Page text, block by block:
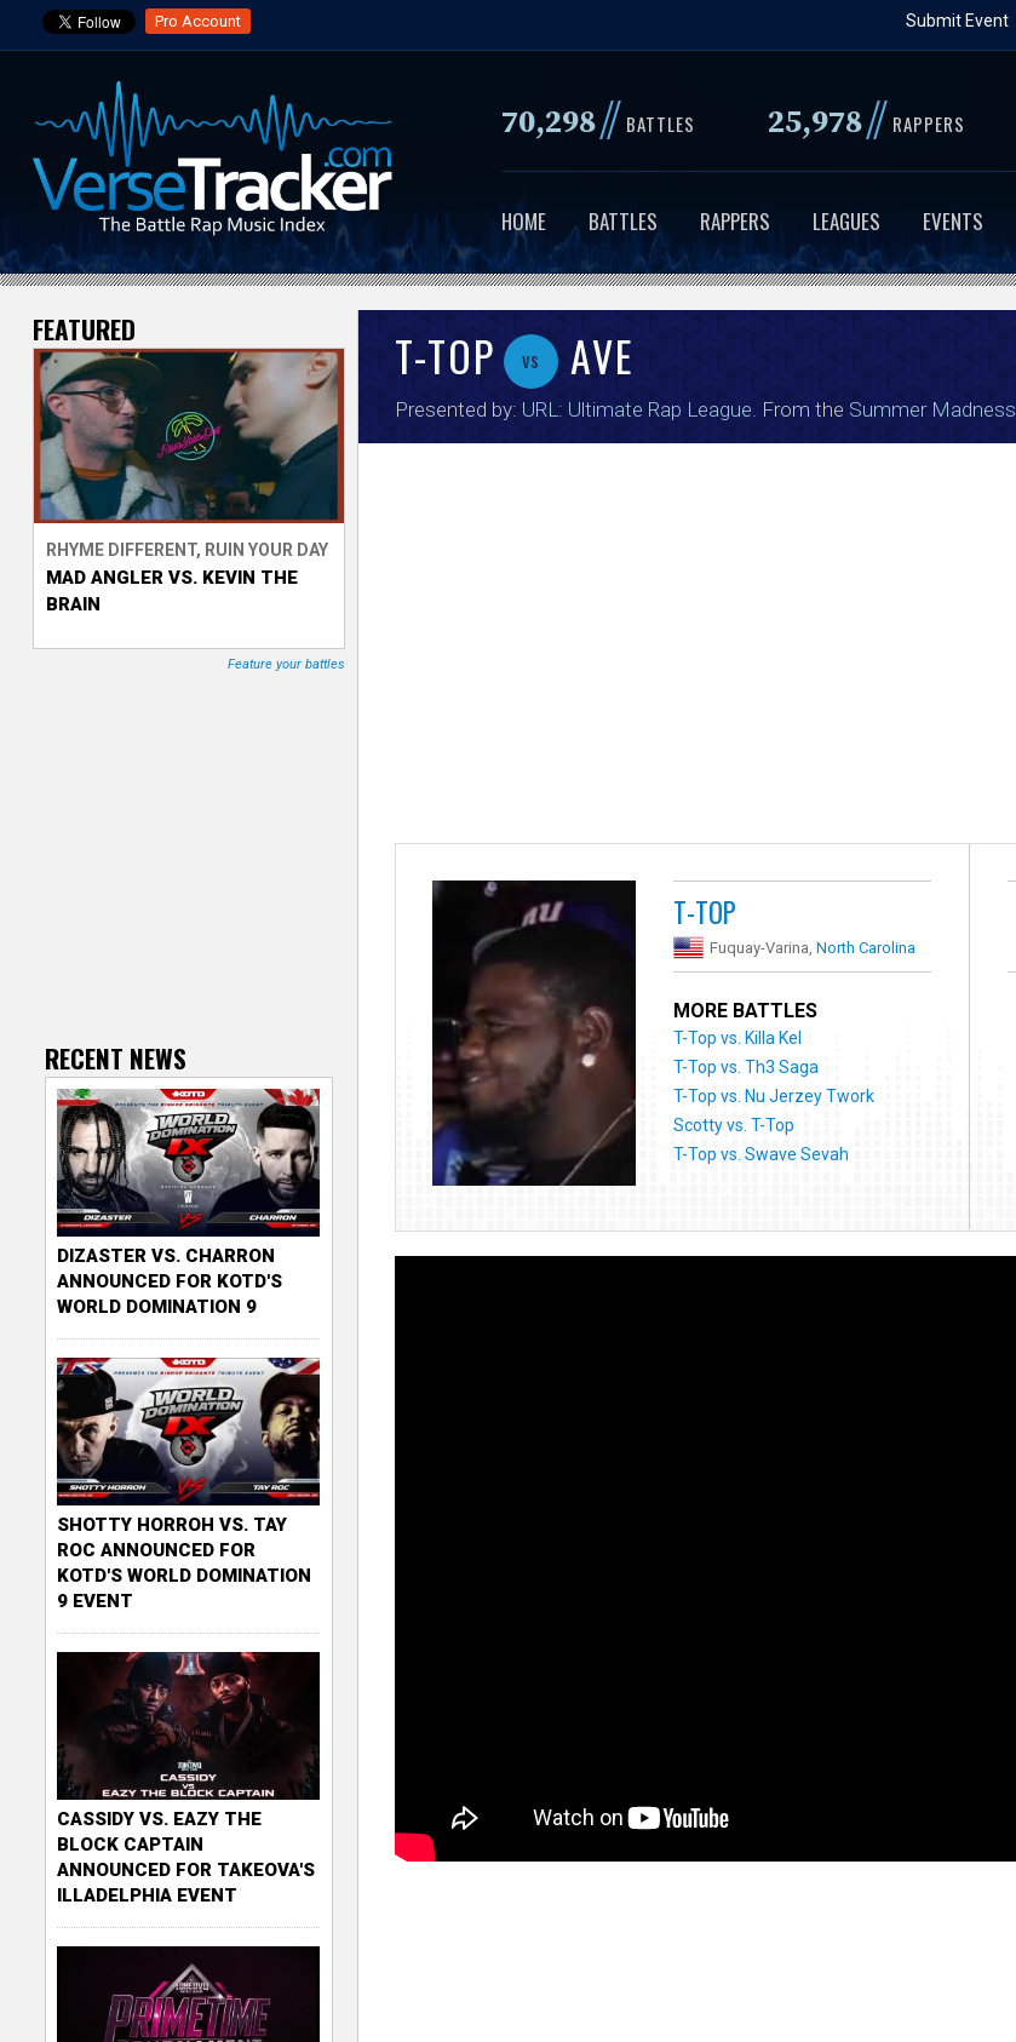
to
content
Pro Account Submit Event
70,298// BATTLES 25,978// RAPPERS
HOME BATTLES RAPPERS LEAGUES EVENTS
V
e
r
s
e
T
r
T-TOP vs AVE
Presented by: URL: Ultimate Rap League . From the Summer
T-TOP
Fuquay-Varina,North Carolina
MORE BATTLES
T-Top vs. Killa Kel
T-Top vs. Th3 Saga
T-Top vs. Nu Jerzey Twork
Scotty vs. T-Top
T-Top vs. Swave Sevah
FEATURED
RHYME DIFFERENT, RUIN YOUR DAY
MAD ANGLER VS. KEVIN THE
BRAIN
Feature your battles
RECENT NEWS
DIZASTER VS. CHARRON
ANNOUNCED FOR KOTD'S
WORLD DOMINATION 9
SHOTTY HORROH VS. TAY
ROC ANNOUNCED FOR
KOTD'S WORLD DOMINATION
9 EVENT
CASSIDY VS. EAZY THE
BLOCK CAPTAIN
ANNOUNCED FOR TAKEOVA'S
ILLADELPHIA EVENT